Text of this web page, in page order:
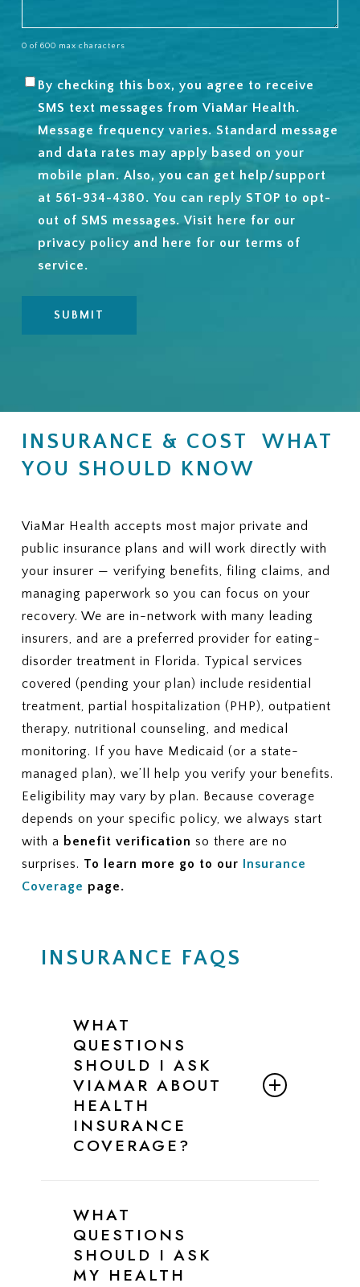
0 of 600 max characters
SMS
OPT-
By checking this box, you agree to receive
SMS text messages from ViaMar Health.
Message frequency varies. Standard message
and data rates may apply based on your
mobile plan. Also, you can get help/support
at 561-934-4380. You can reply STOP to opt-
out of SMS messages. Visit here for our
privacy policy and
here for our terms of
service.
INSURANCE & COST WHAT
YOU SHOULD KNOW
ViaMar Health accepts most major private and
public insurance plans and will work directly with
your insurer — verifying benefits, filing claims, and
managing paperwork so you can focus on your
recovery. We are in-network with many leading
insurers, and are a preferred provider for eating-
disorder treatment in Florida. Typical services
covered (pending your plan) include residential
treatment, partial hospitalization (PHP), outpatient
therapy, nutritional counseling, and medical
monitoring. If you have Medicaid (or a state-
managed plan), we’ll help you verify your benefits.
Eeligibility may vary by plan. Because coverage
depends on your specific policy, we always start
with a benefit verification so there are no
surprises. To learn more go to our Insurance
Coverage page.
INSURANCE FAQS
WHAT
QUESTIONS
SHOULD I ASK
VIAMAR ABOUT
HEALTH
INSURANCE
COVERAGE?
you can follow when speaking with
ViaMar’s Admissions Team to confirm
your insurance benefits for eating
disorder treatment.
WHAT
QUESTIONS
SHOULD I ASK
MY HEALTH